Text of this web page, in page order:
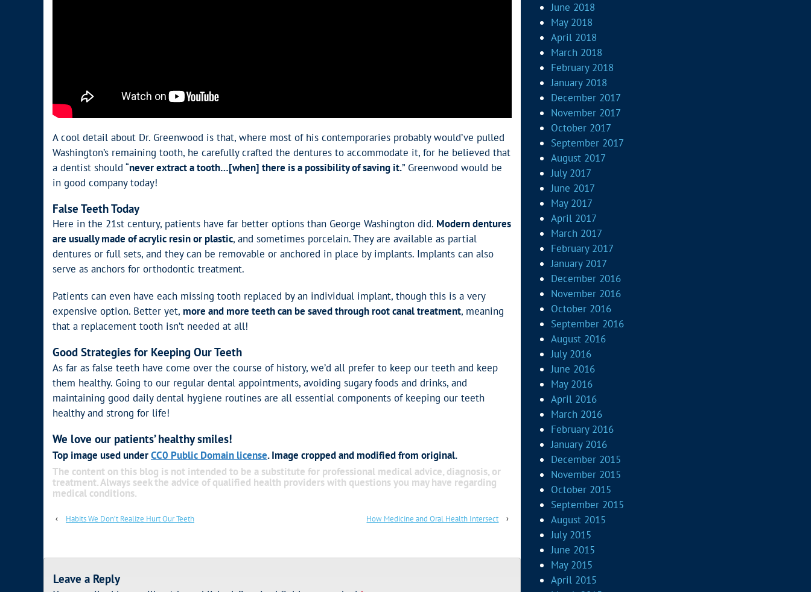
A cool detail about Dr. Greenwood is that, where most of his contemporaries probably would’ve pulled
Washington’s remaining tooth, he carefully crafted the dentures to accommodate it, for he believed that
a dentist should “never extract a tooth…[when] there is a possibility of saving it.” Greenwood would be
in good company today!
False Teeth Today
Here in the 21st century, patients have far better options than George Washington did. Modern dentures
are usually made of acrylic resin or plastic, and sometimes porcelain. They are available as partial
dentures or full sets, and they can be removable or anchored in place by implants. Implants can also
serve as anchors for orthodontic treatment.
Patients can even have each missing tooth replaced by an individual implant, though this is a very
expensive option. Better yet, more and more teeth can be saved through root canal treatment, meaning
that a replacement tooth isn’t needed at all!
Good Strategies for Keeping Our Teeth
As far as false teeth have come over the course of history, we’d all prefer to keep our teeth and keep
them healthy. Going to our regular dental appointments, avoiding sugary foods and drinks, and
maintaining good daily dental hygiene routines are all essential components of keeping our teeth
healthy and strong for life!
We love our patients’ healthy smiles!
Top image used underCC0 Public Domain license. Image cropped and modified from original.
The content on this blog is not intended to be a substitute for professional medical advice, diagnosis, or
treatment. Always seek the advice of qualified health providers with questions you may have regarding
medical conditions.
‹ Habits We Don’t Realize Hurt Our Teeth How Medicine and Oral Health Intersect ›
Leave a Reply
June 2018
May 2018
April 2018
March 2018
February 2018
January 2018
December 2017
November 2017
October 2017
September 2017
August 2017
July 2017
June 2017
May 2017
April 2017
March 2017
February 2017
January 2017
December 2016
November 2016
October 2016
September 2016
August 2016
July 2016
June 2016
May 2016
April 2016
March 2016
February 2016
January 2016
December 2015
November 2015
October 2015
September 2015
August 2015
July 2015
June 2015
May 2015
April 2015